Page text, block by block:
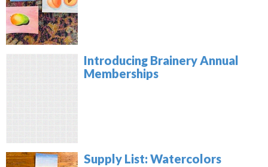
Introducing Brainery Annual
Memberships
Supply List: Watercolors